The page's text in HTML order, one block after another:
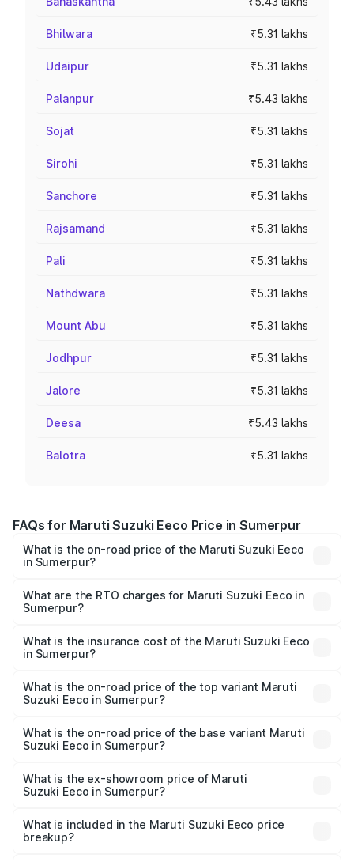
Bhilwara ₹5.31 lakhs
Udaipur ₹5.31 lakhs
Palanpur ₹5.43 lakhs
Sojat ₹5.31 lakhs
Sirohi ₹5.31 lakhs
Sanchore ₹5.31 lakhs
Rajsamand ₹5.31 lakhs
Pali ₹5.31 lakhs
Nathdwara ₹5.31 lakhs
Mount Abu ₹5.31 lakhs
Jodhpur ₹5.31 lakhs
Jalore ₹5.31 lakhs
Deesa ₹5.43 lakhs
Balotra ₹5.31 lakhs
FAQs for Maruti Suzuki Eeco Price in Sumerpur
What is the on-road price of the Maruti Suzuki Eeco
in Sumerpur?
₹5.21 Lakhs and ₹6.36 Lakhs. On-road prices vary across
cities based on registration fees, insurance, and other
What are the RTO charges for Maruti Suzuki Eeco in
Sumerpur?
Suzuki Eeco in Sumerpur will be ₹56.35 thousands.
What is the insurance cost of the Maruti Suzuki Eeco
in Sumerpur?
Suzuki Eeco in Sumerpur is ₹31.78 thousands
What is the on-road price of the top variant Maruti
Suzuki Eeco in Sumerpur?
is ₹7.38 lakhs Lakh in Sumerpur.
What is the on-road price of the base variant Maruti
Suzuki Eeco in Sumerpur?
₹6.20 lakhs Lakh in Sumerpur.
What is the ex-showroom price of Maruti
Suzuki Eeco in Sumerpur?
Suzuki Eeco in Sumerpur is ₹5.31 lakhs.
What is included in the Maruti Suzuki Eeco price
breakup?